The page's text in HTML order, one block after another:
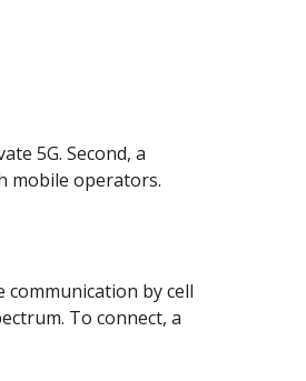
5G. Second, a
mobile operators.
by cell
To connect, a